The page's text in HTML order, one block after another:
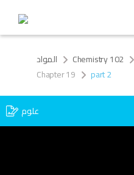
المواد Chemistry 102
Chapter 19
part 2
علوم